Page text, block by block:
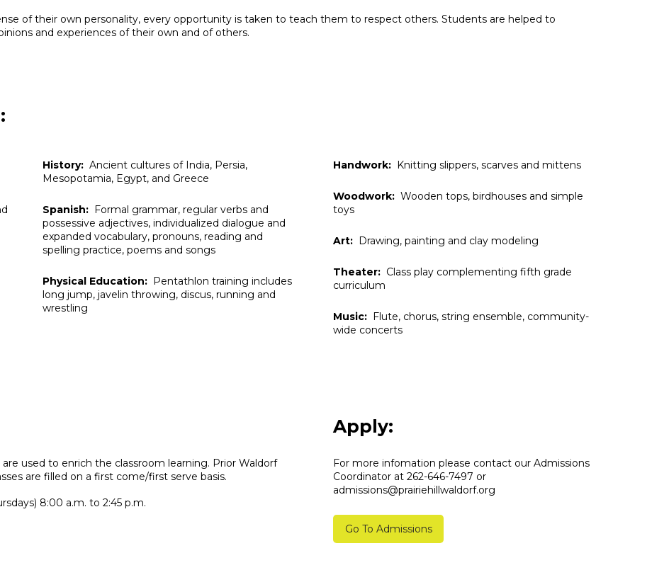
of their own personality, every opportunity is taken to teach them to respect others. Students are helped to
and experiences of their own and of others.
History: Ancient cultures of India, Persia,
Mesopotamia, Egypt, and Greece
Spanish: Formal grammar, regular verbs and
possessive adjectives, individualized dialogue and
expanded vocabulary, pronouns, reading and
spelling practice, poems and songs
Physical Education: Pentathlon training includes
long jump, javelin throwing, discus, running and
wrestling
Handwork: Knitting slippers, scarves and mittens
Woodwork: Wooden tops, birdhouses and simple
toys
Art: Drawing, painting and clay modeling
Theater: Class play complementing fifth grade
curriculum
Music: Flute, chorus, string ensemble, community-
wide concerts
used to enrich the classroom learning. Prior Waldorf
are filled on a first come/first serve basis.
8:00 a.m. to 2:45 p.m.
Apply:
For more infomation please contact our Admissions
Coordinator at 262-646-7497 or
admissions@prairiehillwaldorf.org
Go To Admissions